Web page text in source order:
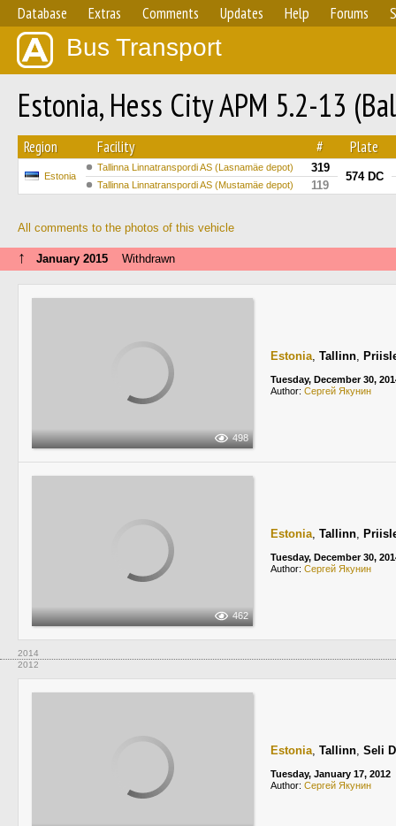
Database Extras Comments Updates Help Forums
Bus Transport
Estonia, Hess City APM 5.2-13
Region Facility # Plate
Estonia
Tallinna Linnatranspordi AS (Lasnamäe depot) 319
574 DC
Tallinna Linnatranspordi AS (Mustamäe depot) 119
All comments to the photos of this vehicle
↑ January 2015 Withdrawn
498
Estonia, Tallinn,
Tuesday, December 30,
Author: Сергей Якунин
462
Estonia, Tallinn,
Tuesday, December 30,
Author: Сергей Якунин
2014
2012
Estonia, Tallinn, Seli
Tuesday, January 17, 2012
Author: Сергей Якунин